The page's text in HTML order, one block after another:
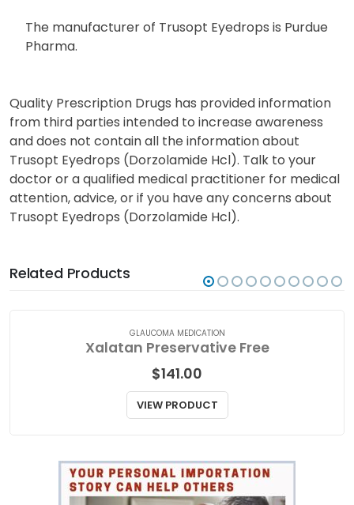
The manufacturer of Trusopt Eyedrops is Purdue
Pharma.
Quality Prescription Drugs has provided information
from third parties intended to increase awareness
and does not contain all the information about
Trusopt Eyedrops (Dorzolamide Hcl). Talk to your
doctor or a qualified medical practitioner for medical
attention, advice, or if you have any concerns about
Trusopt Eyedrops (Dorzolamide Hcl).
Related Products
GLAUCOMA MEDICATION
Xalatan Preservative Free
$141.00
VIEW PRODUCT